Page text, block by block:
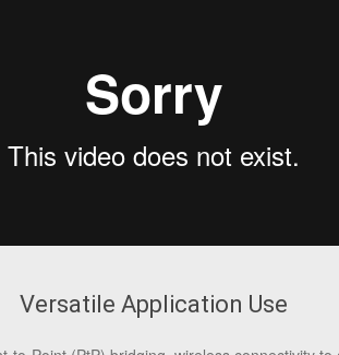
Versatile Application Use